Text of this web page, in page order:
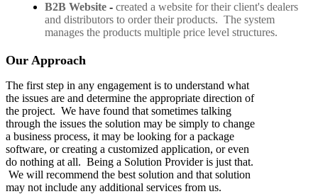
B2B Website - created a website for their client's dealers
and distributors to order their products. The system
manages the products multiple price level structures.
Our Approach
The first step in any engagement is to understand what
the issues are and determine the appropriate direction of
the project. We have found that sometimes talking
through the issues the solution may be simply to change
a business process, it may be looking for a package
software, or creating a customized application, or even
do nothing at all. Being a Solution Provider is just that.
We will recommend the best solution and that solution
may not include any additional services from us.